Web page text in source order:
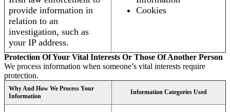
provide information in
relation to an
investigation, such as
your IP address.
Cookies
Protection Of Your Vital Interests Or Those Of Another Person
We process information when someone’s vital interests require
protection.
Why And How We Process Your
Information
Information Categories Used